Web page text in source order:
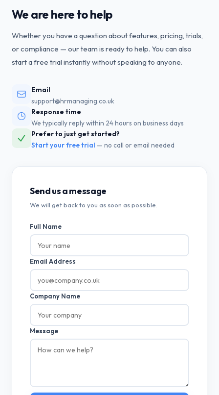
We are here to help
Whether you have a question about features, pricing, trials,
or compliance — our team is ready to help. You can also
start a free trial instantly without speaking to anyone.
Email
support@hrmanaging.co.uk
Response time
We typically reply within 24 hours on business days
Prefer to just get started?
Start your free trial — no call or email needed
Send us a message
We will get back to you as soon as possible.
Full Name
Email Address
Company Name
Message